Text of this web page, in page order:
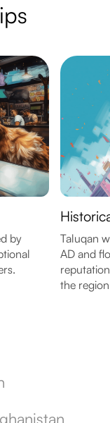
by
Taluqan
AD and
the